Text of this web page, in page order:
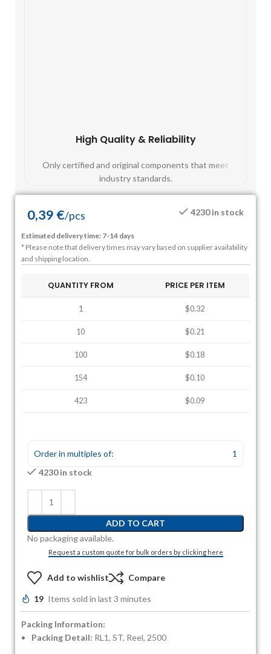
High Quality & Reliability
Only certified and original components that meet
industry standards.
0,39 €/pcs 4230 in stock
Estimated delivery time: 7-14 days
* Please note that delivery times may vary based on supplier availability
and shipping location.
QUANTITY FROM PRICE PER ITEM
1 $0.32
10 $0.21
100 $0.18
154 $0.10
423 $0.09
Order in multiples of:
1
4230 in stock
ADD TO CART
No packaging available.
Request a custom quote for bulk orders by clicking here
Add to wishlist Compare
19 Items sold in last 3 minutes
Packing Information:
Packing Detail: RL1, ST, Reel, 2500